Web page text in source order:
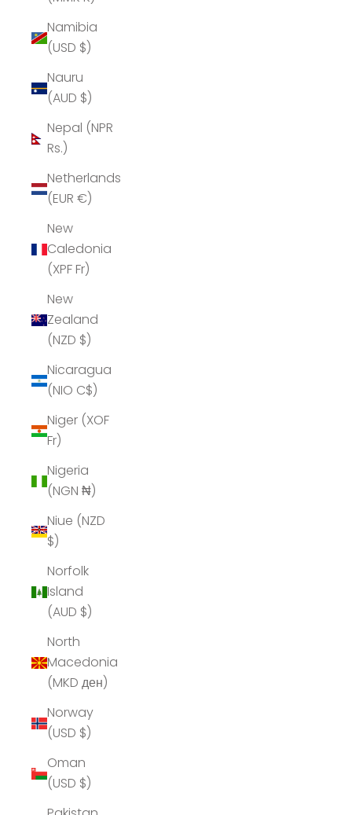
Namibia
(USD $)
Nauru
(AUD $)
Nepal (NPR
Rs.)
Netherlands
(EUR €)
New
Caledonia
(XPF Fr)
New
Zealand
(NZD $)
Nicaragua
(NIO C$)
Niger (XOF
Fr)
Nigeria
(NGN ₦)
Niue (NZD
$)
Norfolk
Island
(AUD $)
North
Macedonia
(MKD ден)
Norway
(USD $)
Oman
(USD $)